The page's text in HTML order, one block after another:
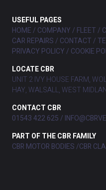
USEFUL PAGES
HOME
COMPANY FLEET
CAR REPAIRS
CONTACT
PRIVACY POLICY
COOKIE
LOCATE CBR
UNIT 2 IVY HOUSE FARM,
HAY, WALSALL, WEST
CONTACT CBR
01543 422 625
PART OF THE CBR FAMILY
CBR MOTOR BODIES CBR